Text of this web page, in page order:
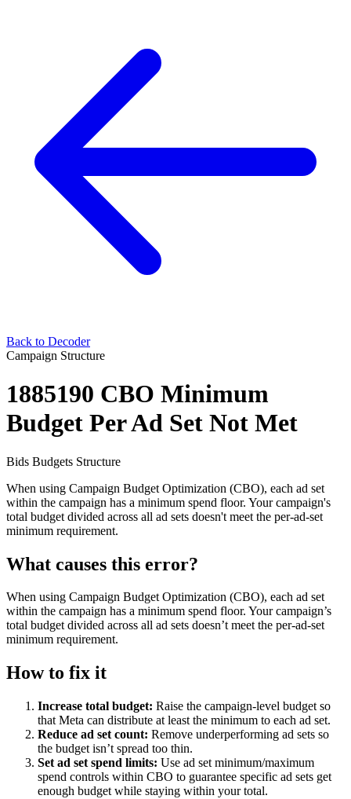
Back to Decoder
Campaign Structure
1885190 CBO Minimum
Budget Per Ad Set Not Met
Bids Budgets Structure
When using Campaign Budget Optimization (CBO), each ad set
within the campaign has a minimum spend floor. Your campaign's
total budget divided across all ad sets doesn't meet the per-ad-set
minimum requirement.
What causes this error?
When using Campaign Budget Optimization (CBO), each ad set
within the campaign has a minimum spend floor. Your campaign’s
total budget divided across all ad sets doesn’t meet the per-ad-set
minimum requirement.
How to fix it
Increase total budget: Raise the campaign-level budget so
that Meta can distribute at least the minimum to each ad set.
Reduce ad set count: Remove underperforming ad sets so
the budget isn’t spread too thin.
Set ad set spend limits: Use ad set minimum/maximum
spend controls within CBO to guarantee specific ad sets get
enough budget while staying within your total.